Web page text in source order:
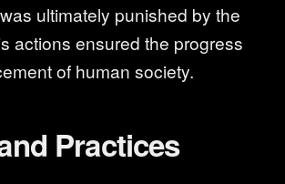
ultimately punished by the
actions ensured the progress
of human society.
Practices